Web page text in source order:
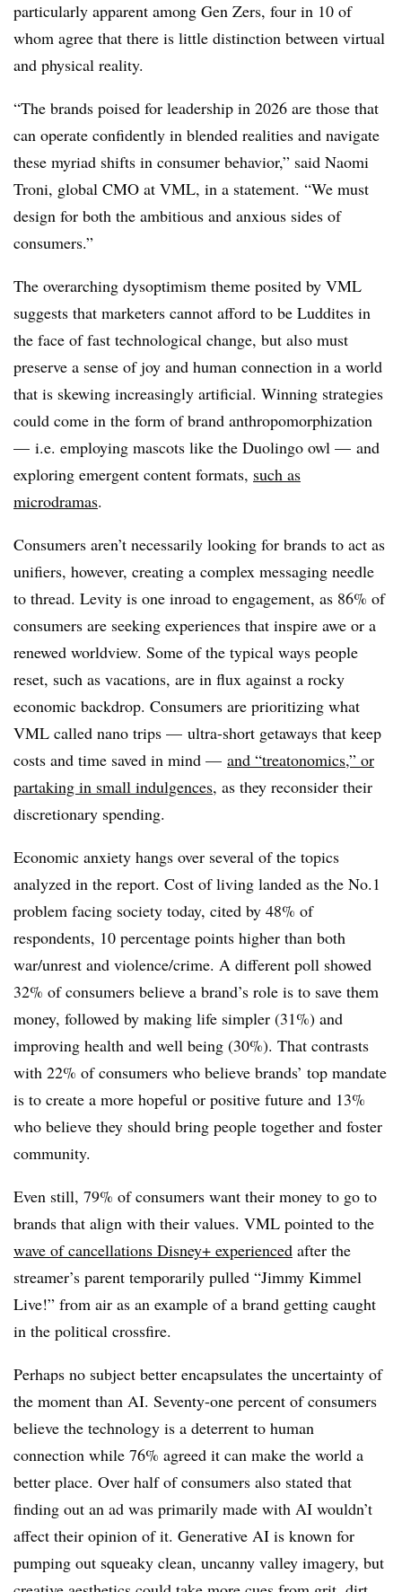
particularly apparent among Gen Zers, four in 10 of
whom agree that there is little distinction between virtual
and physical reality.
“The brands poised for leadership in 2026 are those that
can operate conﬁdently in blended realities and navigate
these myriad shifts in consumer behavior,” said Naomi
Troni, global CMO at VML, in a statement. “We must
design for both the ambitious and anxious sides of
consumers.”
The overarching dysoptimism theme posited by VML
suggests that marketers cannot afford to be Luddites in
the face of fast technological change, but also must
preserve a sense of joy and human connection in a world
that is skewing increasingly artificial. Winning strategies
could come in the form of brand anthropomorphization
— i.e. employing mascots like the Duolingo owl — and
exploring emergent content formats, such as
microdramas.
Consumers aren’t necessarily looking for brands to act as
unifiers, however, creating a complex messaging needle
to thread. Levity is one inroad to engagement, as 86% of
consumers are seeking experiences that inspire awe or a
renewed worldview. Some of the typical ways people
reset, such as vacations, are in flux against a rocky
economic backdrop. Consumers are prioritizing what
VML called nano trips — ultra-short getaways that keep
costs and time saved in mind — and “treatonomics,” or
partaking in small indulgences, as they reconsider their
discretionary spending.
Economic anxiety hangs over several of the topics
analyzed in the report. Cost of living landed as the No.1
problem facing society today, cited by 48% of
respondents, 10 percentage points higher than both
war/unrest and violence/crime. A different poll showed
32% of consumers believe a brand’s role is to save them
money, followed by making life simpler (31%) and
improving health and well being (30%). That contrasts
with 22% of consumers who believe brands’ top mandate
is to create a more hopeful or positive future and 13%
who believe they should bring people together and foster
community.
Even still, 79% of consumers want their money to go to
brands that align with their values. VML pointed to the
wave of cancellations Disney+ experienced after the
streamer’s parent temporarily pulled “Jimmy Kimmel
Live!” from air as an example of a brand getting caught
in the political crossfire.
Perhaps no subject better encapsulates the uncertainty of
the moment than AI. Seventy-one percent of consumers
believe the technology is a deterrent to human
connection while 76% agreed it can make the world a
better place. Over half of consumers also stated that
finding out an ad was primarily made with AI wouldn’t
affect their opinion of it. Generative AI is known for
pumping out squeaky clean, uncanny valley imagery, but